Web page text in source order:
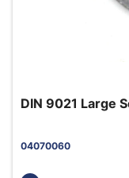
DIN 9021 Large
04070060